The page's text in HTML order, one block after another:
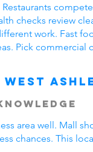
checks review
work. Fast
Pick commercial
area well. Mall
chances. This